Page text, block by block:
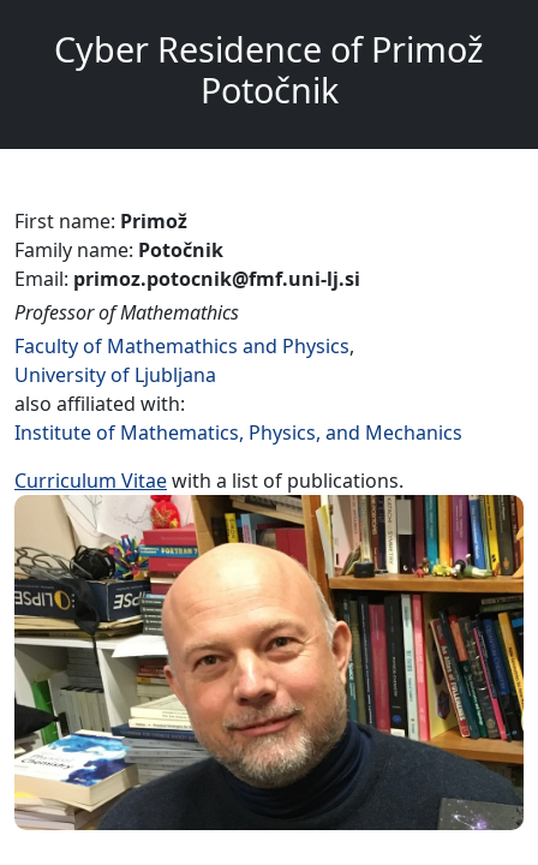
Cyber Residence of Primož
Potočnik
First name: Primož
Family name: Potočnik
Email: primoz.potocnik@fmf.uni-lj.si
Professor of Mathemathics
Faculty of Mathemathics and Physics,
University of Ljubljana
also affiliated with:
Institute of Mathematics, Physics, and Mechanics
Curriculum Vitaewith a list of publications.